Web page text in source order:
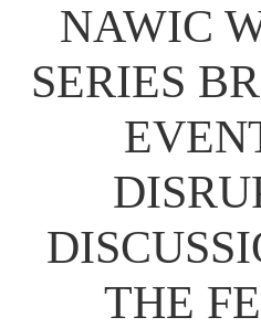
NAWIC
SERIES
THE